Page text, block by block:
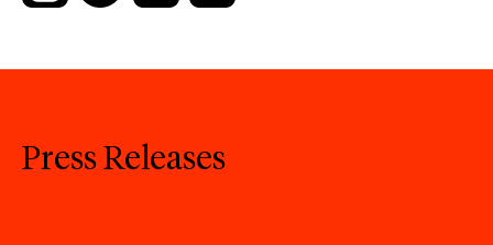
Press Releases